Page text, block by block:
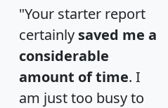
"Your starter report
certainly saved me a
considerable
amount of time. I
am just too busy to